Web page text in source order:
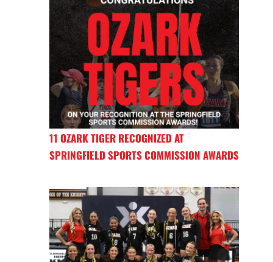
11 OZARK TIGER RECOGNIZED AT
SPRINGFIELD SPORTS COMMISSION AWARDS